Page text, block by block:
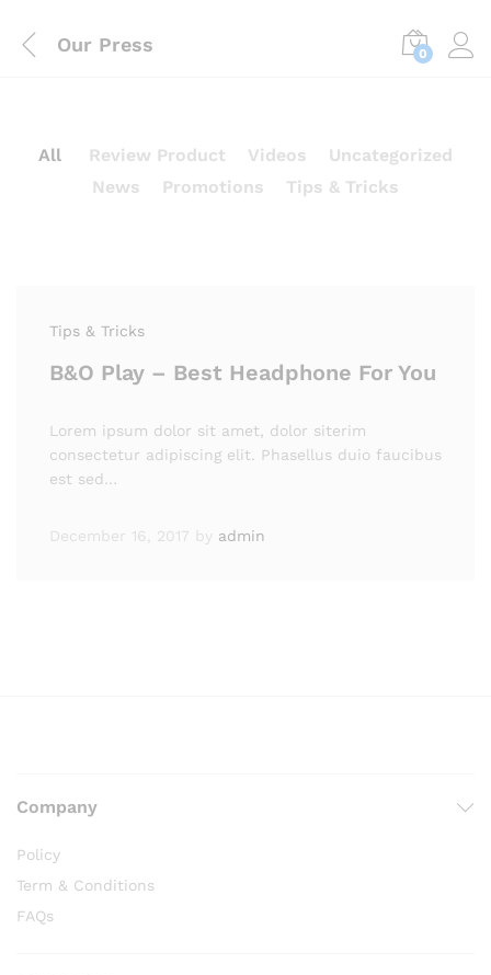
Our Press 0
All Review Product Videos
Uncategorized
News
Promotions Tips & Tricks
Tips & Tricks
B&O Play – Best Headphone For You
Lorem ipsum dolor sit amet, dolor siterim
consectetur adipiscing elit. Phasellus duio faucibus
est sed…
December 16, 2017 by admin
Company
Policy
Term & Conditions
FAQs